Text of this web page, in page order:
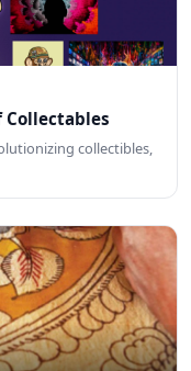
Collectables
collectibles,